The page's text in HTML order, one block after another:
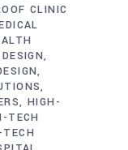
CLINIC
HIGH-
TECH